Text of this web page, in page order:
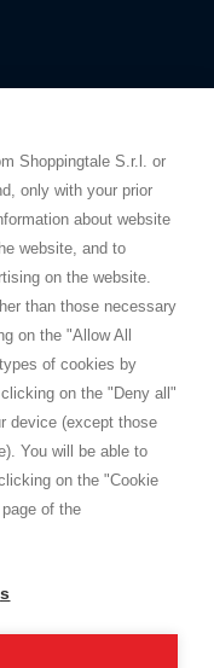
Shoppingtale S.r.l. or
only with your prior
about website
website, and to
on the website.
than those necessary
on the "Allow All
of cookies by
on the "Deny all"
device (except those
You will be able to
on the "Cookie
of the
customers withfake
even from a
financial strength. Make
name clothes and